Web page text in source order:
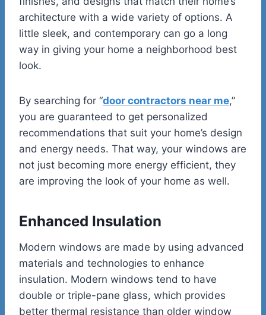
architecture with a wide variety of options. A
little sleek, and contemporary can go a long
way in giving your home a neighborhood best
look.
By searching for “door contractors near me,”
you are guaranteed to get personalized
recommendations that suit your home’s design
and energy needs. That way, your windows are
not just becoming more energy efficient, they
are improving the look of your home as well.
Enhanced Insulation
Modern windows are made by using advanced
materials and technologies to enhance
insulation. Modern windows tend to have
double or triple-pane glass, which provides
better thermal resistance than older window